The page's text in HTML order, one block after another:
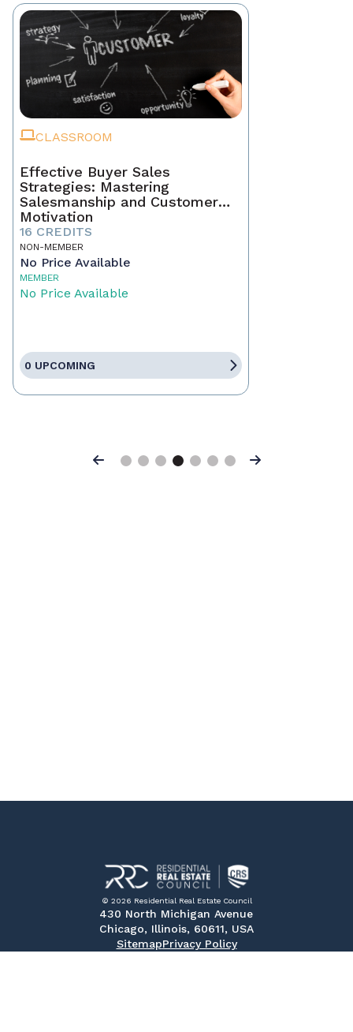
CLASSROOM
Effective Buyer Sales
Strategies: Mastering
Salesmanship and Customer
Motivation
16 CREDITS
NON-MEMBER
No Price Available
MEMBER
No Price Available
0 UPCOMING
Previous Next
© 2026 Residential Real Estate Council
430 North Michigan Avenue
Chicago, Illinois, 60611, USA
SitemapPrivacy Policy